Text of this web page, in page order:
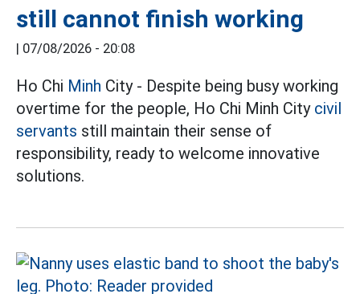
still cannot finish working
| 07/08/2026 - 20:08
Ho Chi Minh City - Despite being busy working
overtime for the people, Ho Chi Minh City civil
servants still maintain their sense of
responsibility, ready to welcome innovative
solutions.